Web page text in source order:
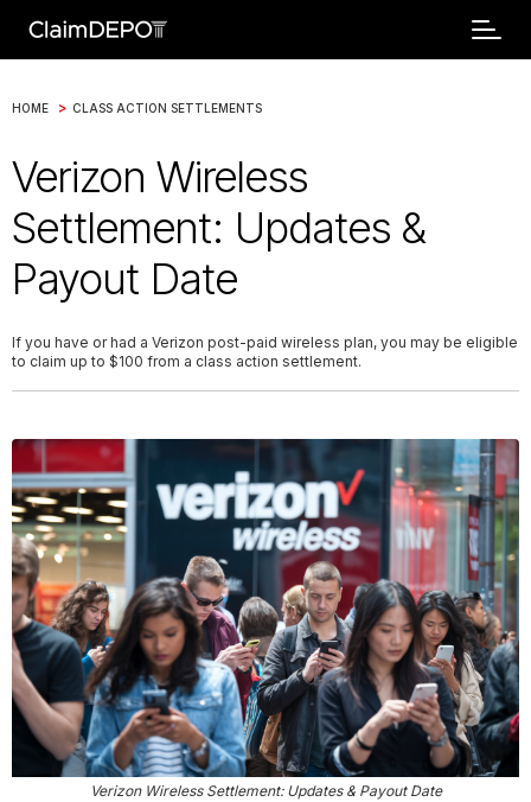
HOME > CLASS ACTION SETTLEMENTS
Verizon Wireless
Settlement: Updates &
Payout Date
If you have or had a Verizon post-paid wireless plan, you may be eligible
to claim up to $100 from a class action settlement.
Verizon Wireless Settlement: Updates & Payout Date